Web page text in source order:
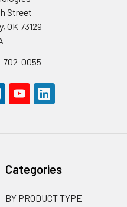
Street
OK 73129
702-0055
Categories
BY PRODUCT TYPE